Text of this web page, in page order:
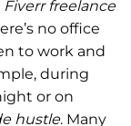
Fiverr freelance
no office
to work and
during
or on
hustle. Many